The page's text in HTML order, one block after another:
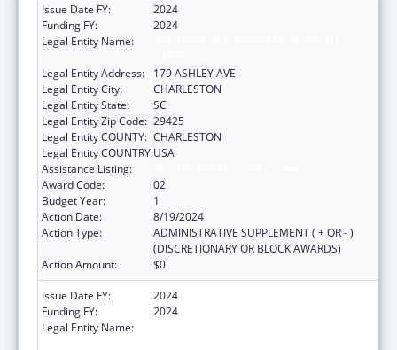
Issue Date FY:
2024
Funding FY:
2024
Legal Entity Name:
Legal Entity Address:
179 ASHLEY AVE
Legal Entity City:
CHARLESTON
Legal Entity State:
SC
Legal Entity Zip Code: 29425
Legal Entity COUNTY: CHARLESTON
Legal Entity COUNTRY:USA
Assistance Listing:
Award Code:
02
Budget Year:
1
Action Date:
8/19/2024
Action Type:
ADMINISTRATIVE SUPPLEMENT ( + OR - )
(DISCRETIONARY OR BLOCK AWARDS)
Action Amount:
$0
Issue Date FY:
2024
Funding FY:
2024
Legal Entity Name: